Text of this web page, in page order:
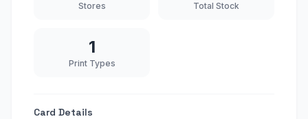
Stores Total Stock
1
Print Types
Card Details